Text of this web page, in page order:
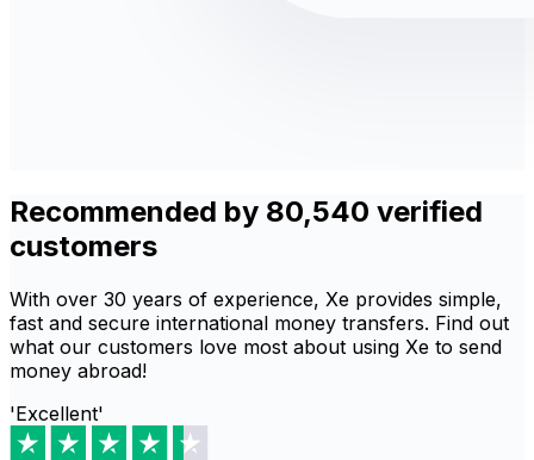
Recommended by 80,540 verified
customers
With over 30 years of experience, Xe provides simple,
fast and secure international money transfers. Find out
what our customers love most about using Xe to send
money abroad!
'Excellent'